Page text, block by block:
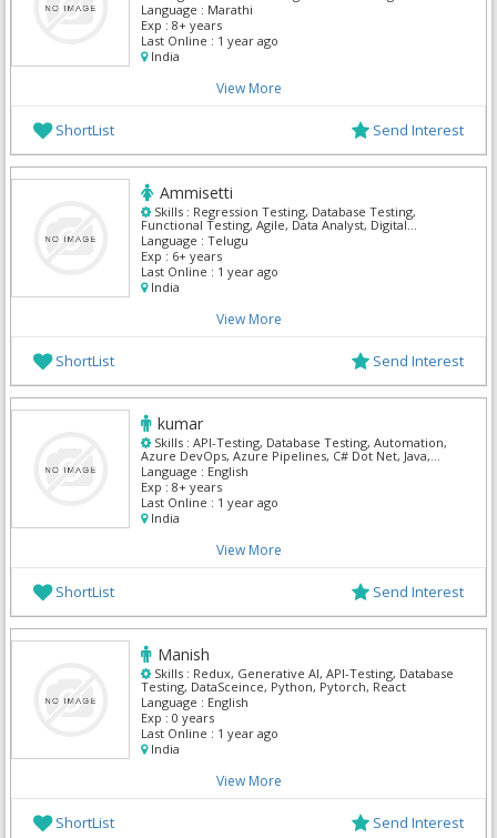
Language : Marathi
Exp : 8+ years
Last Online : 1 year ago
India
View More
ShortList Send Interest
Ammisetti
Skills : Regression Testing, Database Testing,
Functional Testing, Agile, Data Analyst, Digital
marketing, Eclipse, EDI Healthcare, Workday HCM
Language : Telugu
Exp : 6+ years
Last Online : 1 year ago
India
View More
ShortList Send Interest
kumar
Skills : API-Testing, Database Testing, Automation,
Azure DevOps, Azure Pipelines, C# Dot Net, Java,
Manual Testing, Selenium
Language : English
Exp : 8+ years
Last Online : 1 year ago
India
View More
ShortList Send Interest
Manish
Skills : Redux, Generative AI, API-Testing, Database
Testing, DataSceince, Python, Pytorch, React
Language : English
Exp : 0 years
Last Online : 1 year ago
India
View More
ShortList Send Interest